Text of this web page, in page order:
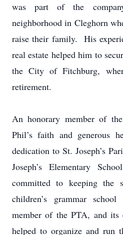
was part of the
neighborhood in Cleghorn
raise their family. His
real estate helped him to
the City of Fitchburg,
retirement.
An honorary member of
Phil’s faith and generous
dedication to St. Joseph’s
Joseph’s Elementary
committed to keeping the
children’s grammar
member of the PTA, and its
helped to organize and run